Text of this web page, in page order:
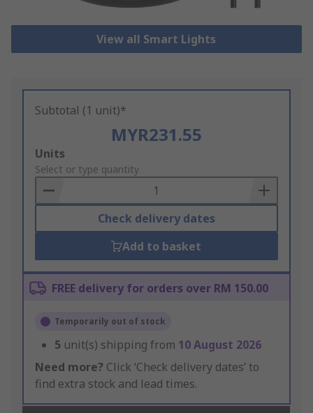
View all Smart Lights
Subtotal (1 unit)*
MYR231.55
Add
to
Basket
Units
Select or type quantity
Check delivery dates
Add to basket
FREE delivery for orders over RM 150.00
Temporarily out of stock
5 unit(s) shipping from 10 August 2026
Need more? Click ‘Check delivery dates’ to
find extra stock and lead times.